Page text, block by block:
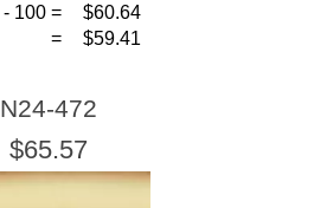
- 100 =
$60.64
= $59.41
N24-472
$65.57